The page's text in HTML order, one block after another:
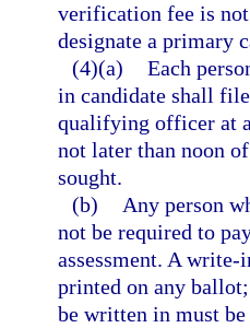
verification fee is
designate a primary
(4)(a) Each
in candidate shall
qualifying officer at
not later than noon
sought.
(b)
Any person
not be required to
assessment. A
printed on any
be written in must